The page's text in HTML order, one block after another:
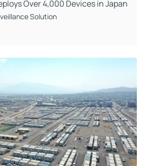
Over 4,000 Devices in Japan
Solution